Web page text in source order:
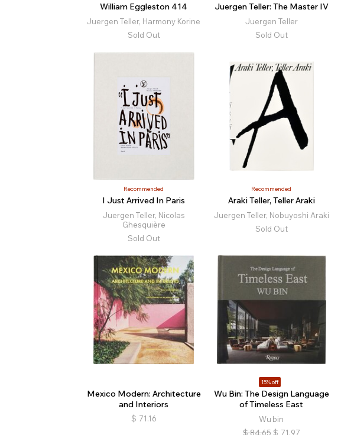
William Eggleston 414
Juergen Teller, Harmony Korine
Sold Out
Juergen Teller: The Master IV
Juergen Teller
Sold Out
Recommended
I Just Arrived In Paris
Juergen Teller, Nicolas
Ghesquière
Sold Out
Recommended
Araki Teller, Teller Araki
Juergen Teller, Nobuyoshi Araki
Sold Out
Mexico Modern: Architecture
and Interiors
$ 71.16
15% off
Wu Bin: The Design Language
of Timeless East
Wu bin
$ 84.65 $ 71.97